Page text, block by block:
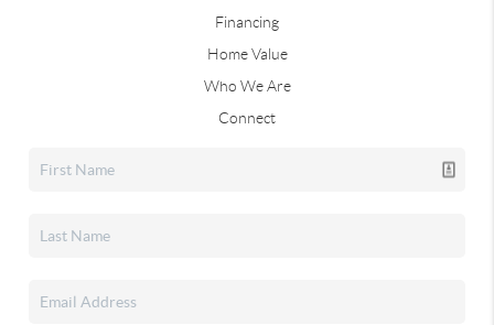
Financing
Home Value
Who We Are
Connect